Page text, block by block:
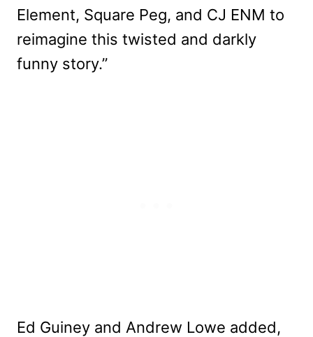
Element, Square Peg, and CJ ENM to
reimagine this twisted and darkly
funny story.”
Ed Guiney and Andrew Lowe added,